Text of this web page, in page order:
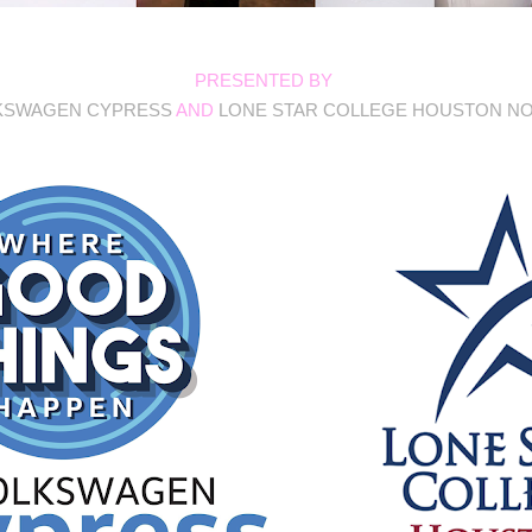
PRESENTED BY
CYPRESS AND LONE STAR COLLEGE HOUSTON